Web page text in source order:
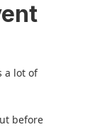
a lot of
before